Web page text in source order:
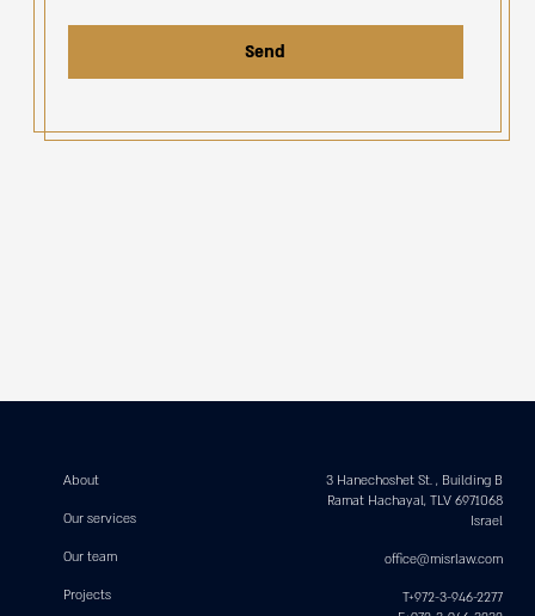
About
Our services
Our team
Projects
3 Hanechoshet St. , Building B
Ramat Hachayal, TLV 6971068
Israel
office@misrlaw.com
T+972-3-946-2277